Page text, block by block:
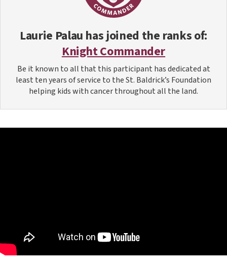
Laurie Palau has joined the ranks of:
Knight Commander
Be it known to all that this participant has dedicated at
least ten years of service to the St. Baldrick’s Foundation
helping kids with cancer throughout all the land.